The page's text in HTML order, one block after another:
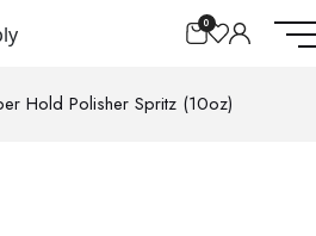
0
Hold Polisher Spritz (10oz)